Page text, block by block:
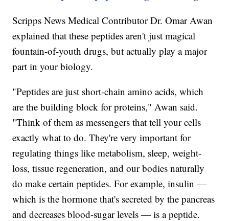
Scripps News Medical Contributor Dr. Omar Awan
explained that these peptides aren't just magical
fountain-of-youth drugs, but actually play a major
part in your biology.
"Peptides are just short-chain amino acids, which
are the building block for proteins," Awan said.
"Think of them as messengers that tell your cells
exactly what to do. They're very important for
regulating things like metabolism, sleep, weight-
loss, tissue regeneration, and our bodies naturally
do make certain peptides. For example, insulin —
which is the hormone that's secreted by the pancreas
and decreases blood-sugar levels — is a peptide.